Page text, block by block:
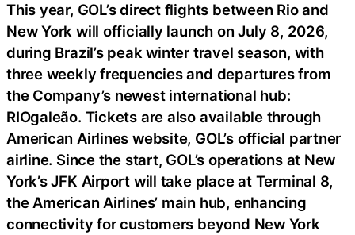
This year, GOL’s direct flights between Rio and
New York will officially launch on July 8, 2026,
during Brazil’s peak winter travel season, with
three weekly frequencies and departures from
the Company’s newest international hub:
RIOgaleão. Tickets are also available through
American Airlines website, GOL’s official partner
airline. Since the start, GOL’s operations at New
York’s JFK Airport will take place at Terminal 8,
the American Airlines’ main hub, enhancing
connectivity for customers beyond New York